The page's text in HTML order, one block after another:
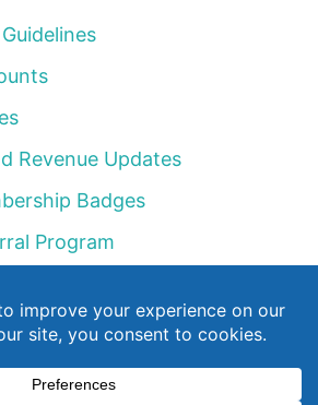
Revenue Updates
Badges
Program
Library